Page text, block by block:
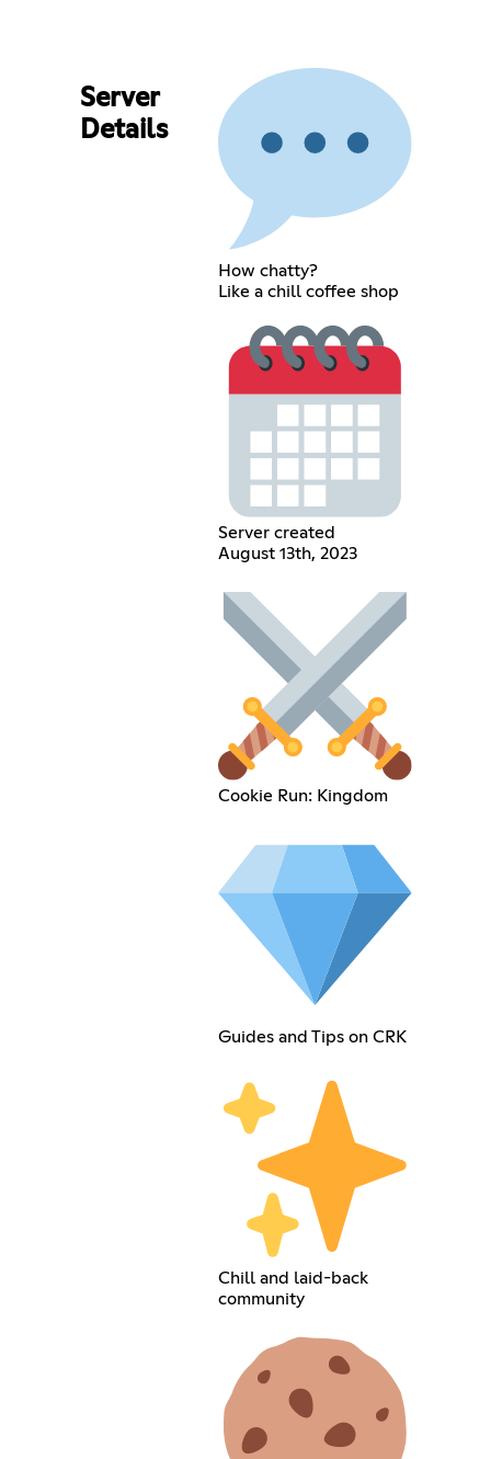
Server
Details
How chatty?
Like a chill coffee shop
Server created
August 13th, 2023
Cookie Run: Kingdom
Guides and Tips on CRK
Chill and laid-back
community